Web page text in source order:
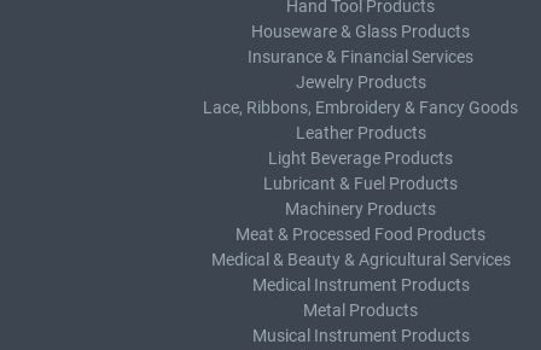
Hand Tool Products
Houseware & Glass Products
Insurance & Financial Services
Jewelry Products
Lace, Ribbons, Embroidery & Fancy Goods
Leather Products
Light Beverage Products
Lubricant & Fuel Products
Machinery Products
Meat & Processed Food Products
Medical & Beauty & Agricultural Services
Medical Instrument Products
Metal Products
Musical Instrument Products